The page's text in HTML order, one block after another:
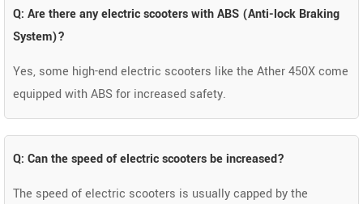
Q: Are there any electric scooters with ABS (Anti-lock Braking
System)?
Yes, some high-end electric scooters like the Ather 450X come
equipped with ABS for increased safety.
Q: Can the speed of electric scooters be increased?
The speed of electric scooters is usually capped by the